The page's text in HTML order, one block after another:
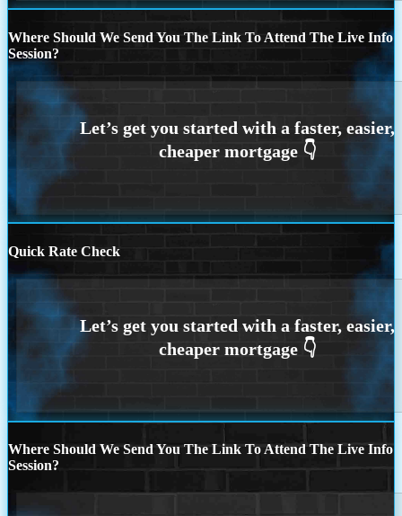
Where Should We Send You The Link To Attend The Live Info
Session?
Quick Rate Check
Where Should We Send You The Link To Attend The Live Info
Session?